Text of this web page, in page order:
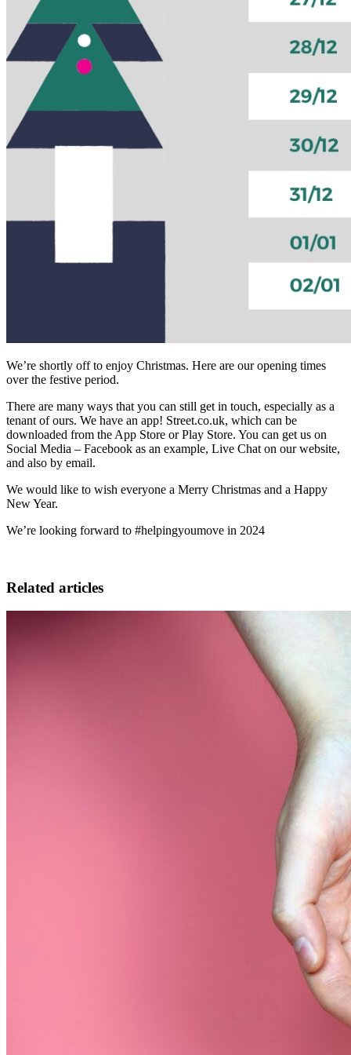
We’re shortly off to enjoy Christmas. Here are our opening times
over the festive period.
There are many ways that you can still get in touch, especially as a
tenant of ours. We have an app! Street.co.uk, which can be
downloaded from the App Store or Play Store. You can get us on
Social Media – Facebook as an example, Live Chat on our website,
and also by email.
We would like to wish everyone a Merry Christmas and a Happy
New Year.
We’re looking forward to #helpingyoumove in 2024
Related articles